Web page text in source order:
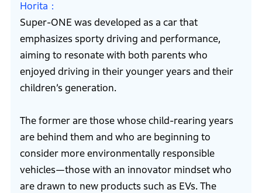
Horita
Super-ONE was developed as a car that
emphasizes sporty driving and performance,
aiming to resonate with both parents who
enjoyed driving in their younger years and their
children’s generation.
The former are those whose child-rearing years
are behind them and who are beginning to
consider more environmentally responsible
vehicles—those with an innovator mindset who
are drawn to new products such as EVs. The